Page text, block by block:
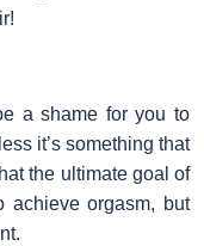
a shame for you to
it’s something that
the ultimate goal of
achieve orgasm, but